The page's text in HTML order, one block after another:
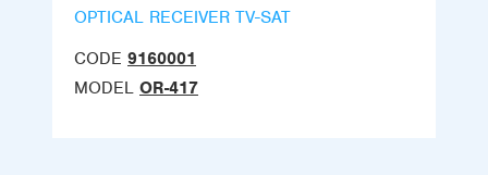
OPTICAL RECEIVER TV-SAT
CODE 9160001
MODEL OR-417